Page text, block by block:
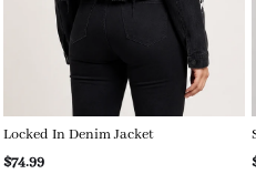
Locked In Denim Jacket
$74.99